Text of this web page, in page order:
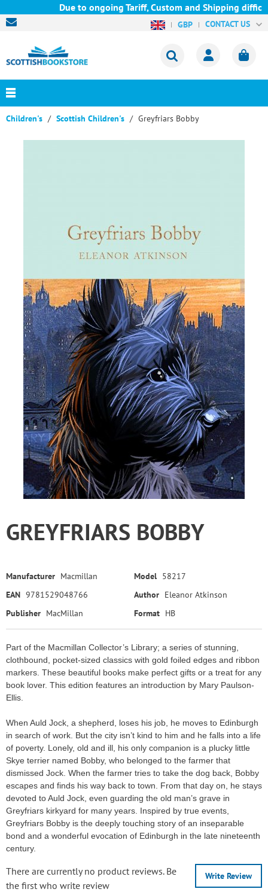
Due to ongoing Tariff, Custom and Shipping
GBP CONTACT US
Children's Scottish Children's Greyfriars Bobby
GREYFRIARS BOBBY
Manufacturer Macmillan Model 58217
EAN 9781529048766 Author Eleanor Atkinson
Publisher MacMillan Format HB
Part of the Macmillan Collector’s Library; a series of stunning,
clothbound, pocket-sized classics with gold foiled edges and ribbon
markers. These beautiful books make perfect gifts or a treat for any
book lover. This edition features an introduction by Mary Paulson-
Ellis.
When Auld Jock, a shepherd, loses his job, he moves to Edinburgh
in search of work. But the city isn’t kind to him and he falls into a life
of poverty. Lonely, old and ill, his only companion is a plucky little
Skye terrier named Bobby, who belonged to the farmer that
dismissed Jock. When the farmer tries to take the dog back, Bobby
escapes and finds his way back to town. From that day on, he stays
devoted to Auld Jock, even guarding the old man’s grave in
Greyfriars kirkyard for many years. Inspired by true events,
Greyfriars Bobby is the deeply touching story of an inseparable
bond and a wonderful evocation of Edinburgh in the late nineteenth
century.
Write Review
There are currently no product reviews. Be
the first who write review